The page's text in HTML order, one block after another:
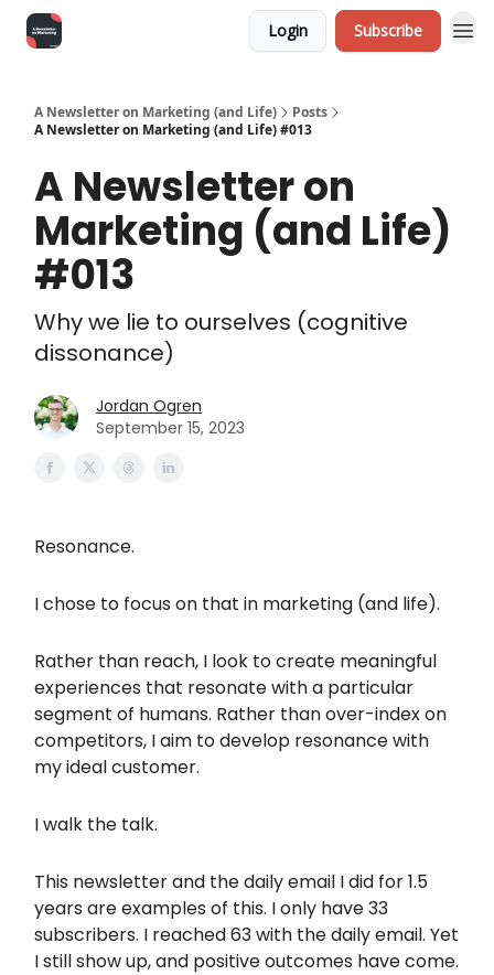
Login Subscribe
A Newsletter on Marketing (and Life)
Posts
A Newsletter on Marketing (and Life) #013
A Newsletter on
Marketing (and Life)
#013
Why we lie to ourselves (cognitive
dissonance)
Jordan Ogren
September 15, 2023
Resonance.
I chose to focus on that in marketing (and life).
Rather than reach, I look to create meaningful
experiences that resonate with a particular
segment of humans. Rather than over-index on
competitors, I aim to develop resonance with
my ideal customer.
I walk the talk.
This newsletter and the daily email I did for 1.5
years are examples of this. I only have 33
subscribers. I reached 63 with the daily email. Yet
I still show up, and positive outcomes have come.